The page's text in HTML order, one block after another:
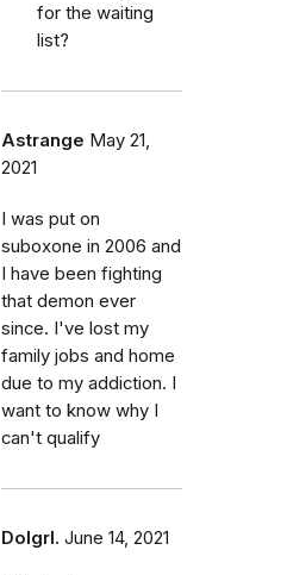
for the waiting
list?
Astrange May 21,
2021
I was put on
suboxone in 2006 and
I have been fighting
that demon ever
since. I've lost my
family jobs and home
due to my addiction. I
want to know why I
can't qualify
Dolgrl. June 14, 2021